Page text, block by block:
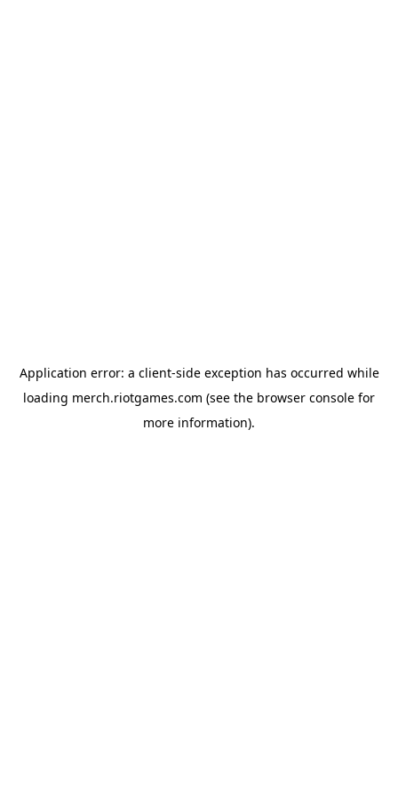
Application error: a client-side exception has occurred while
loading merch.riotgames.com (see the browser console for
more information).